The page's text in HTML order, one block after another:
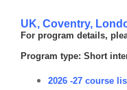
UK, Coventry,
For program details,
Program type: Short
2026 -27 course